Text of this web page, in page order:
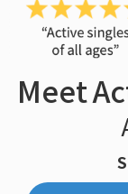
Meet